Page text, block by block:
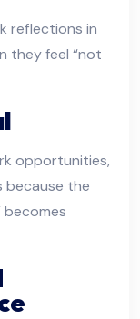
reflections in
they feel “not
opportunities,
because the
becomes